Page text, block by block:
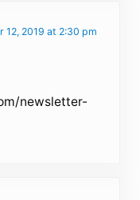
12, 2019 at 2:30 pm
newsletter-